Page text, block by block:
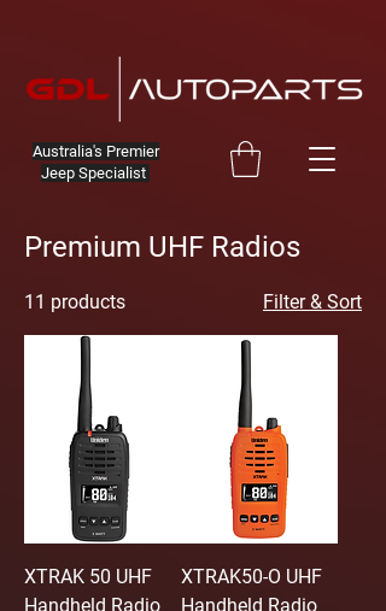
Australia's Premier
Jeep Specialist
Premium UHF Radios
11 products Filter & Sort
XTRAK 50 UHF
Handheld Radio
XTRAK50-O UHF
Handheld Radio